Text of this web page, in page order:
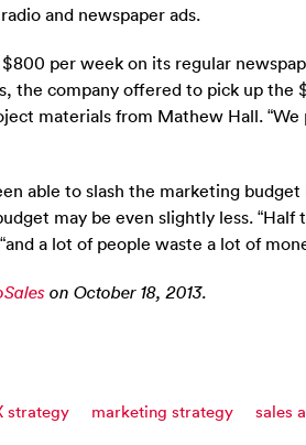
and newspaper ads.
per week on its regular
the company offered to pick up
materials from Mathew Hall.
able to slash the marketing
may be even slightly less.
a lot of people waste a lot of
on October 18, 2013.
strategy marketing strategy sales